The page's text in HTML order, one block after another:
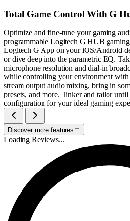
Total Game Control With G
Optimize and fine-tune your gaming
programmable Logitech G HUB
Logitech G App on your iOS/Android
or dive deep into the parametric EQ.
microphone resolution and dial-in
while controlling your environment with
stream output audio mixing, bring in
presets, and more. Tinker and tailor
configuration for your ideal gaming
Discover more features
Loading Reviews...